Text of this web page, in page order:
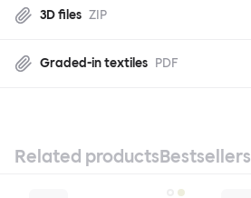
3D files ZIP
Graded-in textiles PDF
Related productsBestsellers